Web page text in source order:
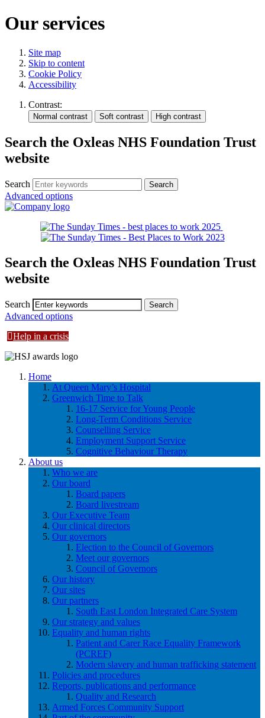
Our services
Site map
Skip to content
Cookie Policy
Accessibility
Contrast:
Search the Oxleas NHS Foundation Trust
website
Search
Advanced options
Search the Oxleas NHS Foundation Trust
website
Search
Advanced options
Help in a crisis
Home
At Queen Mary’s Hospital
Greenwich Time to Talk
16-17 Service for Young People
Long-Term Conditions Service
Counselling Service
Employment Support Service
Cognitive Behaviour Therapy
About us
Who we are
Our board
Board papers
Board livestream
Our Executive Team
Our clinical directors
Our governors
Election to the Council of Governors
Meet our governors
Council of Governors
Our history
Our sites
Our partners
South East London Integrated Care System
Our strategy and values
Equality and human rights
Patient and Carer Race Equality Framework
(PCREF)
Modern slavery and human trafficking statement
Policies and procedures
Reports, publications and performance
Quality and Research
Armed Forces Community Support